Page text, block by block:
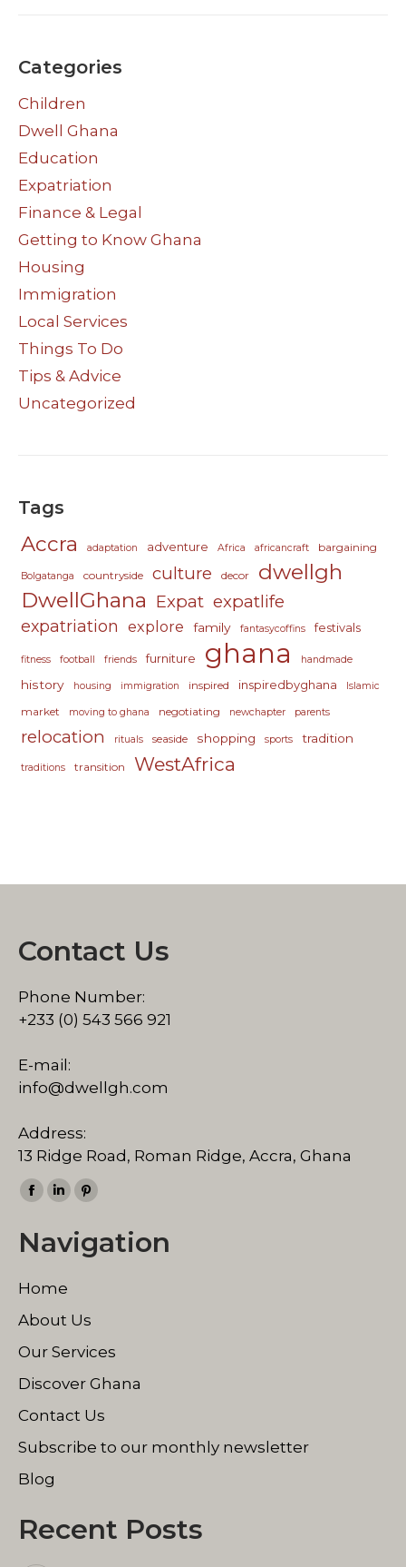
Categories
Children
Dwell Ghana
Education
Expatriation
Finance & Legal
Getting to Know Ghana
Housing
Immigration
Local Services
Things To Do
Tips & Advice
Uncategorized
Tags
Accra adaptation adventure Africa africancraft bargaining
Bolgatanga countryside culture decor
dwellgh
DwellGhana Expat expatlife
expatriation explore family fantasycoffins festivals
fitness football friends furniture ghana handmade
history housing immigration inspired inspiredbyghana Islamic
market moving to ghana negotiating newchapter parents
relocation rituals seaside shopping sports tradition
traditions transition WestAfrica
Contact Us
Phone Number:
+233 (0) 543 566 921
E-mail:
info@dwellgh.com
Address:
13 Ridge Road, Roman Ridge, Accra, Ghana
Find us on:
Facebook
opens
new
window
Linkedin
opens
new
window
Pinterest
opens
window
Navigation
Home
About Us
Our Services
Discover Ghana
Contact Us
Subscribe to our monthly newsletter
Blog
Recent Posts